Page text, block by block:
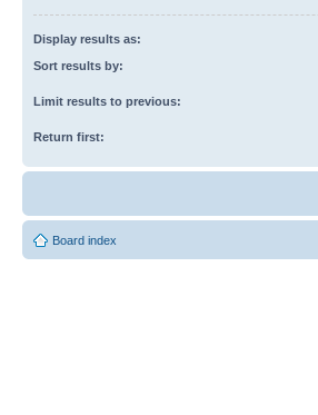
Display results as:
Sort results by:
Limit results to previous:
Return first:
Board index